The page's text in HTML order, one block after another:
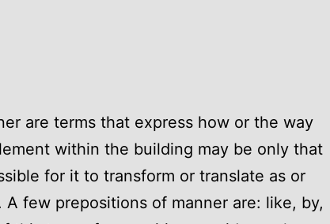
are terms that express how or the way
within the building may be only that
for it to transform or translate as or
few prepositions of manner are: like, by,